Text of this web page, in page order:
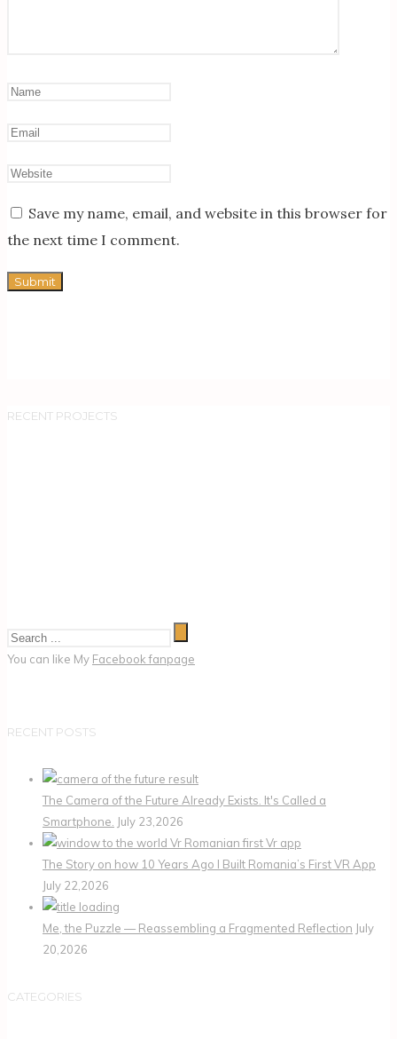
Save my name, email, and website in this browser for
the next time I comment.
RECENT PROJECTS
You can like My Facebook fanpage
RECENT POSTS
The Camera of the Future Already Exists. It's Called a
Smartphone. July 23,2026
The Story on how 10 Years Ago I Built Romania’s First VR App
July 22,2026
Me, the Puzzle — Reassembling a Fragmented Reflection July
20,2026
CATEGORIES